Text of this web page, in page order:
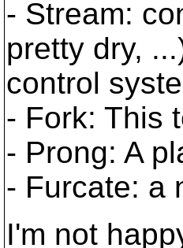
- Stream:
pretty dry,
control
- Fork: This
- Prong: A
- Furcate: a
I'm not